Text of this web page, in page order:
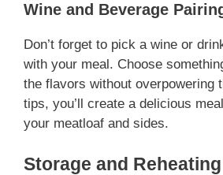
Wine and Beverage
Don’t forget to pick a wine or
with your meal. Choose
the flavors without overpowering
tips, you’ll create a delicious
your meatloaf and sides.
Storage and